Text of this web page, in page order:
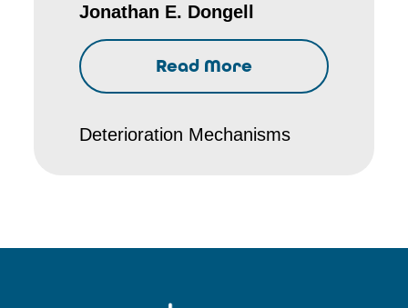
Jonathan E. Dongell
Read More
Deterioration Mechanisms